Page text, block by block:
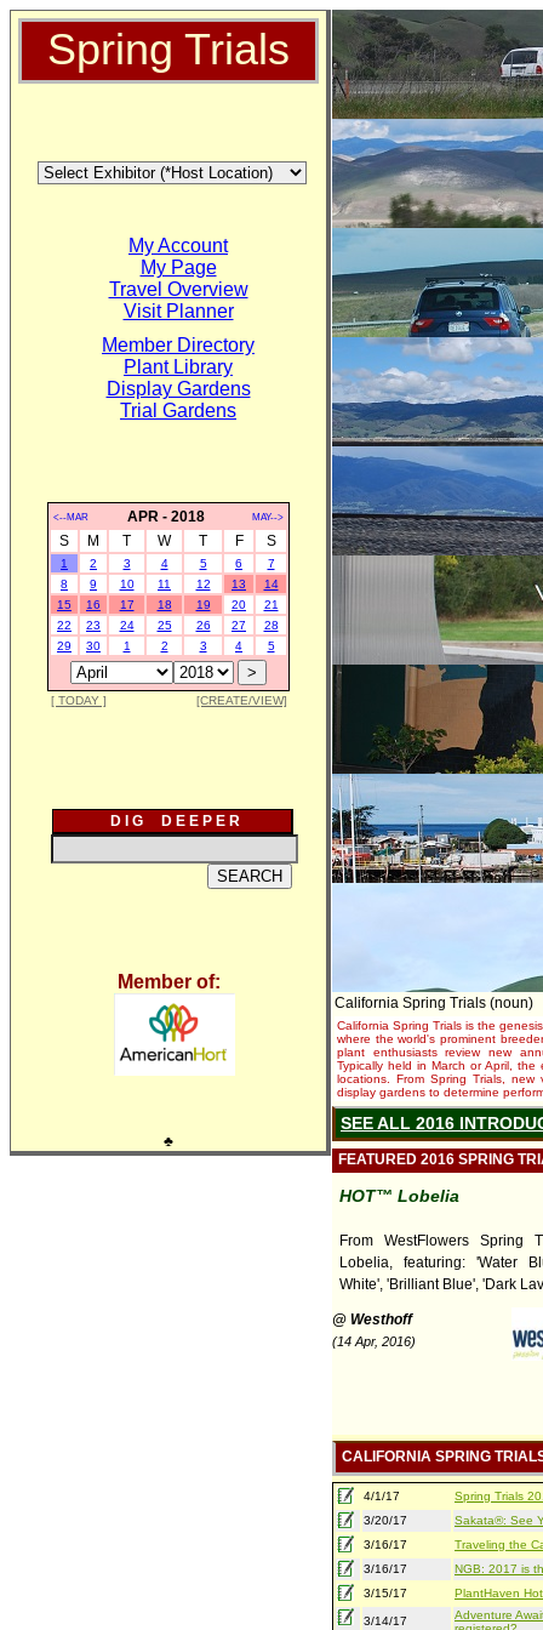
Spring Trials
My Account
My Page
Travel Overview
Visit Planner
Member Directory
Plant Library
Display Gardens
Trial Gardens
<--MAR APR - 2018 MAY-->
S M T W T F S
1 2 3 4 5 6
7
8
9 10 11 12 13
14
15
16 17 18 19 20
21
22
23 24 25 26 27
28
29
30 1 2 3 4 5
[ TODAY ] [CREATE/VIEW]
D I G D E E P E R
Member of:
♣
California Spring Trials (noun)
California Spring Trials is the
where the world's prominent
plant enthusiasts review new
Typically held in March or April,
locations. From Spring Trials,
display gardens to determine
SEE ALL 2016
FEATURED 2016 SPRING
HOT™ Lobelia
From WestFlowers Spring
Lobelia, featuring: 'Water
White', 'Brilliant Blue', 'Dark
@ Westhoff
(14 Apr, 2016)
CALIFORNIA SPRING
4/1/17
Spring Trials
3/20/17
Sakata®: See
3/16/17
Traveling the
3/16/17
NGB: 2017 is
3/15/17
PlantHaven
3/14/17
Adventure